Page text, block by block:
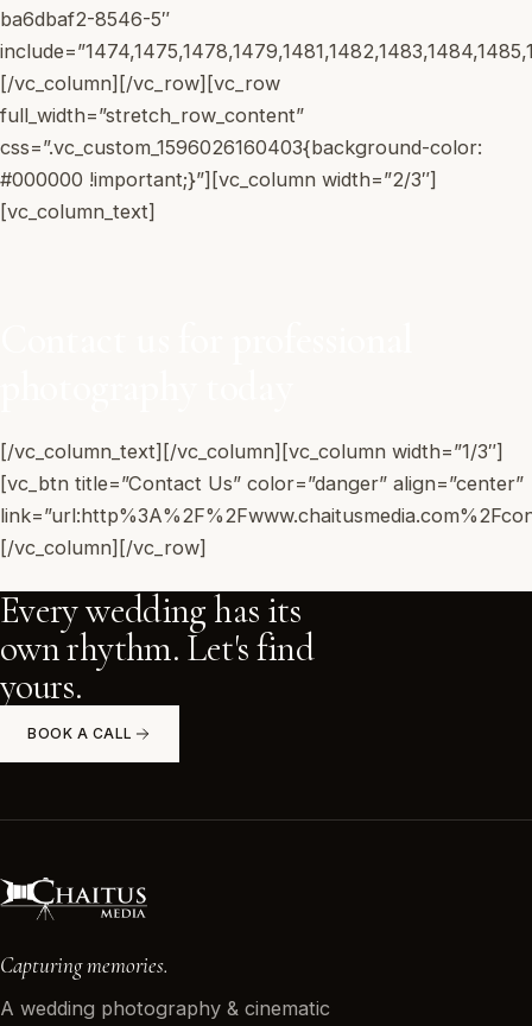
Work With Us
Book a Call
ba6dbaf2-8546-5″
[/vc_column][/vc_row][vc_row
full_width=”stretch_row_content”
css=”.vc_custom_1596026160403{background-color:
#000000 !important;}”][vc_column width=”2/3″]
[vc_column_text]
[/vc_column_text][/vc_column][vc_column width=”1/3″]
[vc_btn title=”Contact Us” color=”danger” align=”center”
[/vc_column][/vc_row]
Every wedding has its
own rhythm. Let's find
yours.
BOOK A CALL
Capturing memories.
A wedding photography & cinematic